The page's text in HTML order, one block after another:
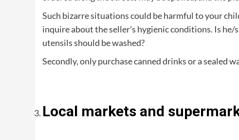
Such bizarre situations could be harmful to your
inquire about the seller’s hygienic conditions. Is
utensils should be washed?
Secondly, only purchase canned drinks or a sealed
Local markets and